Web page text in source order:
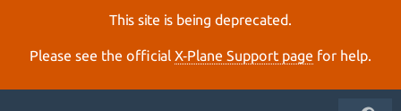
This site is being deprecated.
Please see the official X‑Plane Support page for help.